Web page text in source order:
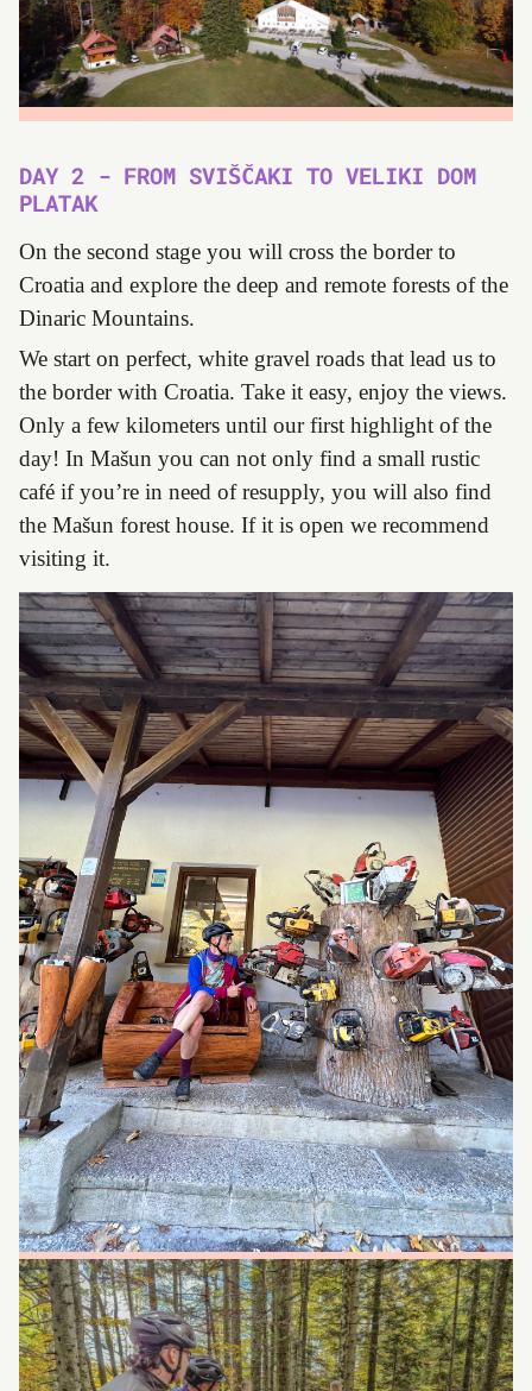
DAY 2 - FROM SVIŠČAKI TO VELIKI DOM
PLATAK
On the second stage you will cross the border to
Croatia and explore the deep and remote forests of the
Dinaric Mountains.
We start on perfect, white gravel roads that lead us to
the border with Croatia. Take it easy, enjoy the views.
Only a few kilometers until our first highlight of the
day! In Mašun you can not only find a small rustic
café if you’re in need of resupply, you will also find
the Mašun forest house. If it is open we recommend
visiting it.